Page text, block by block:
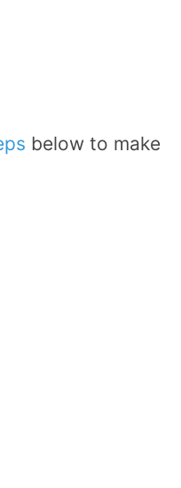
below to make